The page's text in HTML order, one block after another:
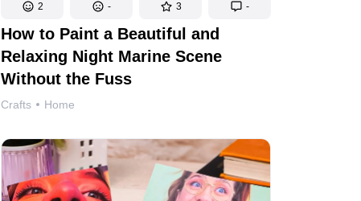
2 - 3 -
How to Paint a Beautiful and
Relaxing Night Marine Scene
Without the Fuss
Crafts Home